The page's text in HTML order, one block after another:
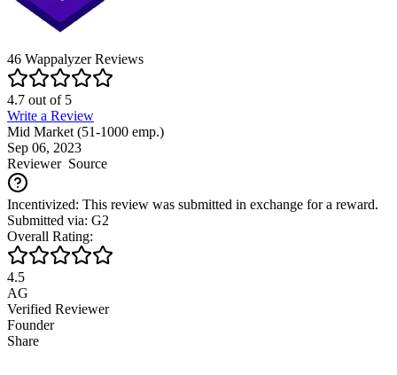
46 WappalyzerReviews
4.7 out of5
Write a Review
Mid Market (51-1000 emp.)
Sep 06, 2023
ReviewerSource
Incentivized: This review was submitted in exchange for a reward.
Submitted via: G2
Overall Rating:
4.5
AG
Verified Reviewer
Founder
Share